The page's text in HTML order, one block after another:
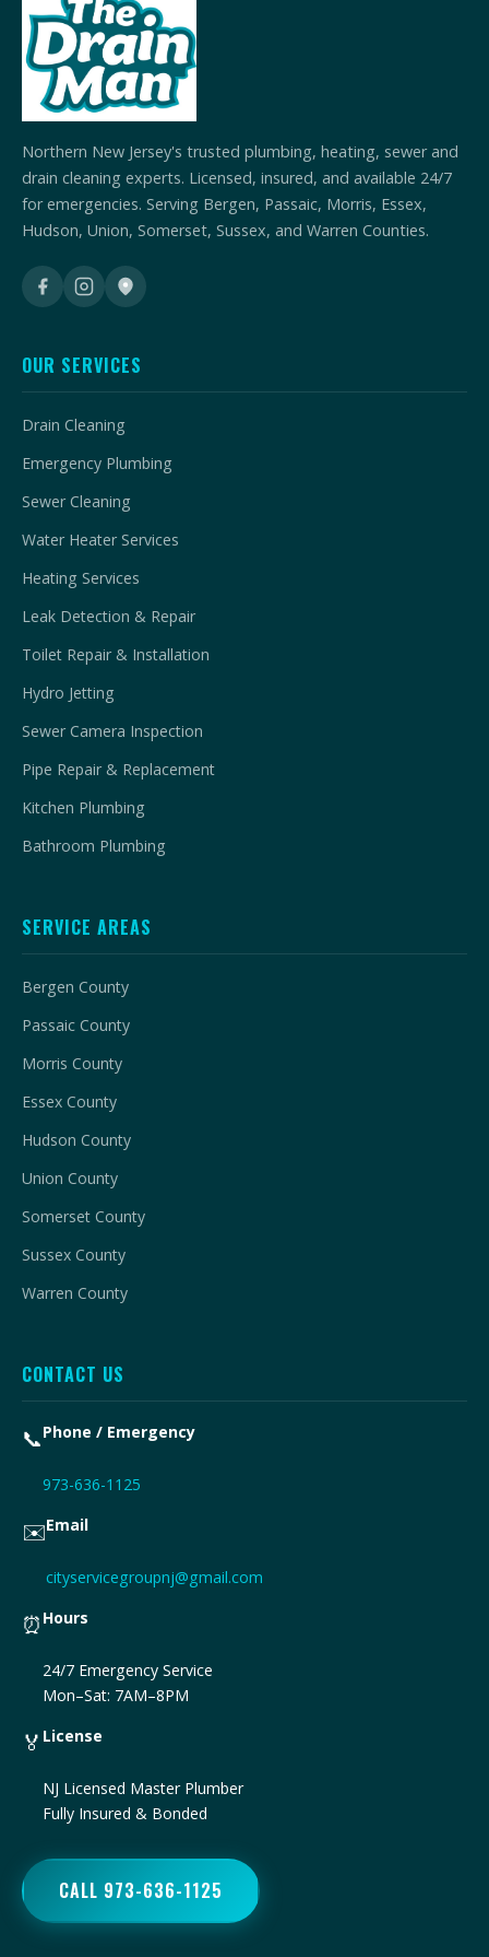
Northern New Jersey's trusted plumbing, heating, sewer and
drain cleaning experts. Licensed, insured, and available 24/7
for emergencies. Serving Bergen, Passaic, Morris, Essex,
Hudson, Union, Somerset, Sussex, and Warren Counties.
OUR SERVICES
Drain Cleaning
Emergency Plumbing
Sewer Cleaning
Water Heater Services
Heating Services
Leak Detection & Repair
Toilet Repair & Installation
Hydro Jetting
Sewer Camera Inspection
Pipe Repair & Replacement
Kitchen Plumbing
Bathroom Plumbing
SERVICE AREAS
Bergen County
Passaic County
Morris County
Essex County
Hudson County
Union County
Somerset County
Sussex County
Warren County
CONTACT US
📞Phone / Emergency
973-636-1125
✉️Email
cityservicegroupnj@gmail.com
⏰ Hours
24/7 Emergency Service
Mon–Sat: 7AM–8PM
🏅 License
NJ Licensed Master Plumber
Fully Insured & Bonded
CALL 973-636-1125